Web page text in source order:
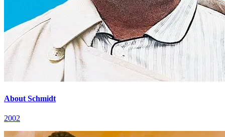
About Schmidt
2002